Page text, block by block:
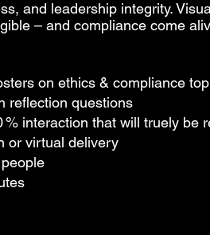
and leadership integrity.
– and compliance come
on ethics & compliance
reflection questions
% interaction that will truely be
or virtual delivery